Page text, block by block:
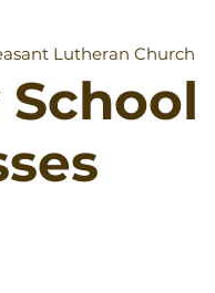
Lutheran Church